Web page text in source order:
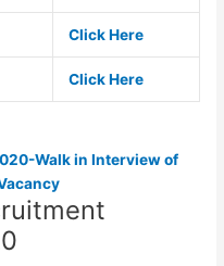
Click Here
Click Here
Walk in Interview of